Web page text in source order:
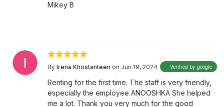
Mikey B
By Irena Khostanteen on Jun 19, 2024 Verified by google
Renting for the first time. The staff is very friendly,
especially the employee ANOOSHKA She helped
me a lot. Thank you very much for the good